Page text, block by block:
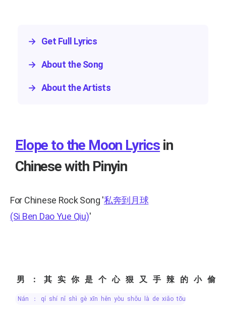
→ Get Full Lyrics
→ About the Song
→ About the Artists
Elope to the Moon Lyrics in
Chinese with Pinyin
For Chinese Rock Song '私奔到月球
(Si Ben Dao Yue Qiu)'
男：其实你是个心狠又手辣的小偷
nán ： qí shí nǐ shì gè xīn hěn yòu shǒu là de xiǎo tōu